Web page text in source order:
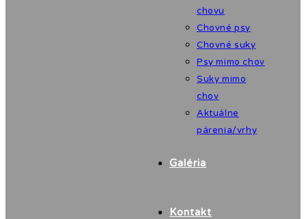
chovu
Chovné psy
Chovné suky
Psy mimo chov
Suky mimo
chov
Aktuálne
párenia/vrhy
Galéria
Kontakt